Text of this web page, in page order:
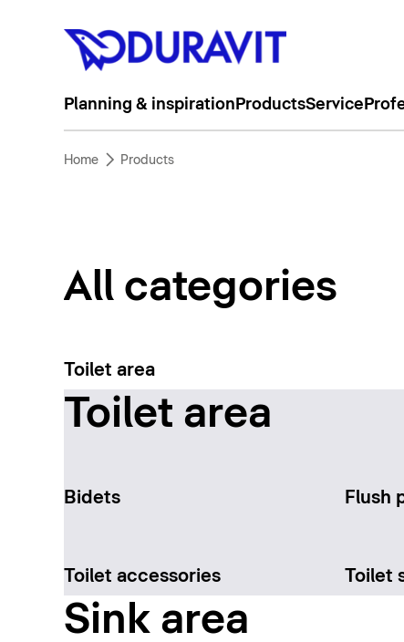
Planning & inspiration ProductsService
Home Products
All categories
Toilet area
Toilet area
Bidets Flush
Toilet accessories Toilet
Sink area